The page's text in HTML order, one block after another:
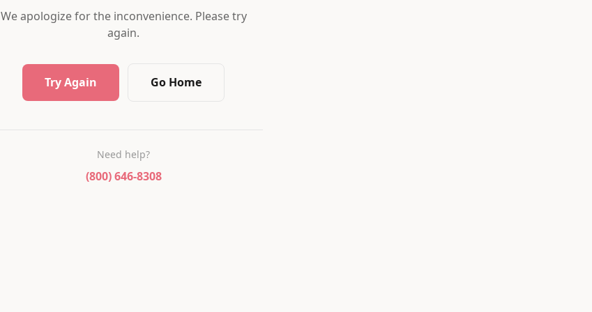
We apologize for the inconvenience. Please try
again.
Try Again Go Home
Need help?
(800) 646-8308